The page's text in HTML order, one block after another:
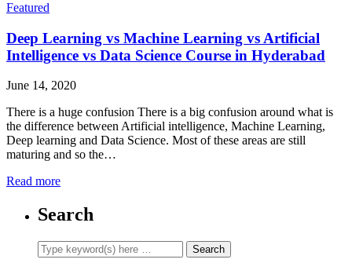
Featured
Deep Learning vs Machine Learning vs Artificial
Intelligence vs Data Science Course in Hyderabad
June 14, 2020
There is a huge confusion There is a big confusion around what is
the difference between Artificial intelligence, Machine Learning,
Deep learning and Data Science. Most of these areas are still
maturing and so the…
Read more
Search